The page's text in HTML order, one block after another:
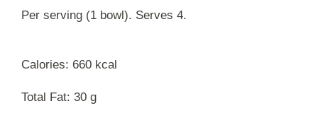
Per serving (1 bowl). Serves 4.
Calories: 660 kcal
Total Fat: 30 g